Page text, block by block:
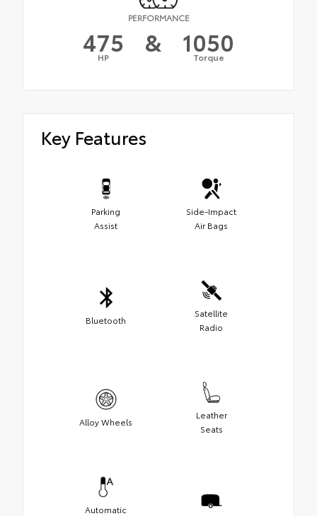
PERFORMANCE
475
HP & 1050
Torque
Key Features
Parking
Assist
Side-Impact
Air Bags
Bluetooth
Satellite
Radio
Alloy Wheels
Leather
Seats
Automatic